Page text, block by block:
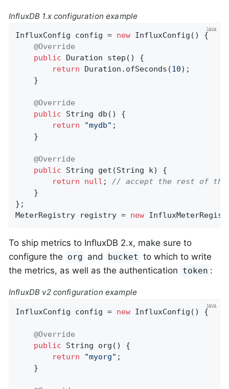
InfluxDB 1.x configuration example
InfluxConfig config = new InfluxConfig() {
@Override
public Duration step ()
{
return Duration.ofSeconds(10);
    }
@Override
public String db ()
{
return
"mydb" ;
    }
@Override
public String get (String k)
{
return
null ; // accept the rest of the
    }
};
MeterRegistry registry = new
To ship metrics to InfluxDB 2.x, make sure to
configure the org and bucket to which to write
the metrics, as well as the authentication token :
InfluxDB v2 configuration example
InfluxConfig config = new InfluxConfig() {
@Override
public String org ()
{
return
"myorg" ;
    }